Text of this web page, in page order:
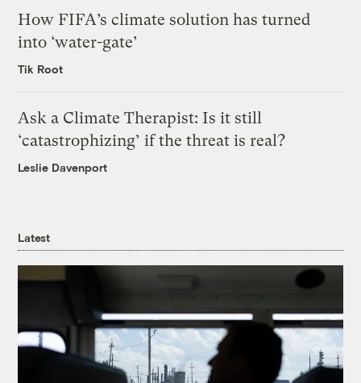
How FIFA’s climate solution has turned
into ‘water-gate’
Tik Root
Ask a Climate Therapist: Is it still
‘catastrophizing’ if the threat is real?
Leslie Davenport
Latest